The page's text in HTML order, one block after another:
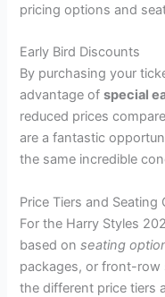
pricing options and
Early Bird Discounts
By purchasing your
advantage ofspecial
reduced prices
are a fantastic
the same incredible
Price Tiers and Seating
For the Harry Styles
based onseating
packages, or front-row
the different price tiers